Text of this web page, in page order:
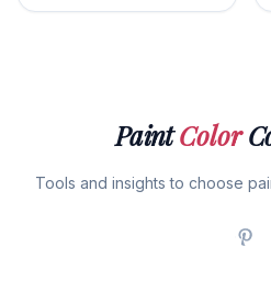
PaintColor
Tools and insights to choose